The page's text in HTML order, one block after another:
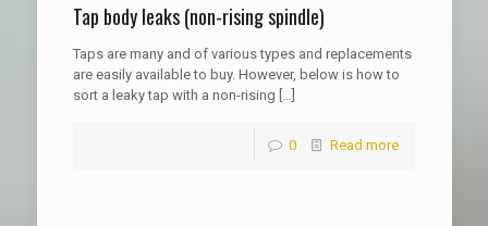
Tap body leaks (non-rising spindle)
Taps are many and of various types and replacements
are easily available to buy. However, below is how to
sort a leaky tap with a non-rising […]
0 Read more